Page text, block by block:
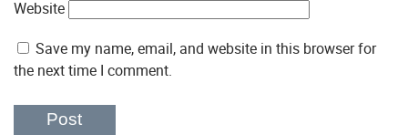
Website
Save my name, email, and website in this browser for
the next time I comment.